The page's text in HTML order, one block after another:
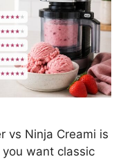
vs Ninja Creami is
want classic